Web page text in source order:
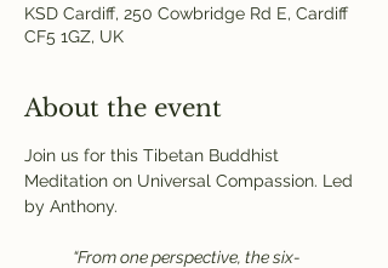
KSD Cardiff, 250 Cowbridge Rd E, Cardiff
CF5 1GZ, UK
About the event
Join us for this Tibetan Buddhist
Meditation on Universal Compassion. Led
by Anthony.
“From one perspective, the six-